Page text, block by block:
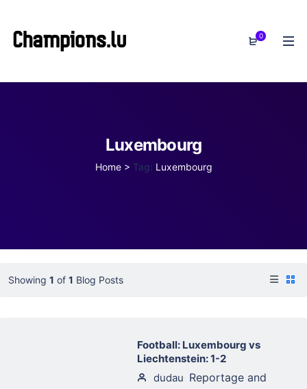
0
Luxembourg
Home > Tag: Luxembourg
Showing 1 of 1 Blog Posts
Football: Luxembourg vs
Liechtenstein: 1-2
dudau Reportage and